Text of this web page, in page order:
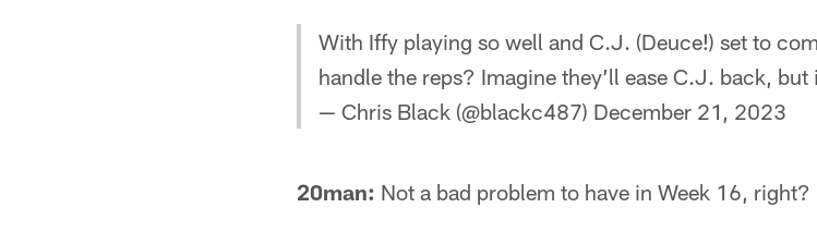
With Iffy playing so well and C.J. (Deuce!) set to
handle the reps? Imagine they’ll ease C.J. back,
— Chris Black (@blackc487) December 21, 2023
20man: Not a bad problem to have in Week 16, right?